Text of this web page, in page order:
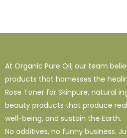
At Organic Pure Oil, our team
products that harnesses the
Rose Toner for Skinpure, natural
beauty products that produce
well-being, and sustain the Earth.
No additives, no funny business.